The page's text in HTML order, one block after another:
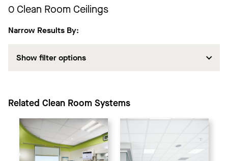
0 Clean Room Ceilings
Narrow Results By:
Show filter options
Related Clean Room Systems